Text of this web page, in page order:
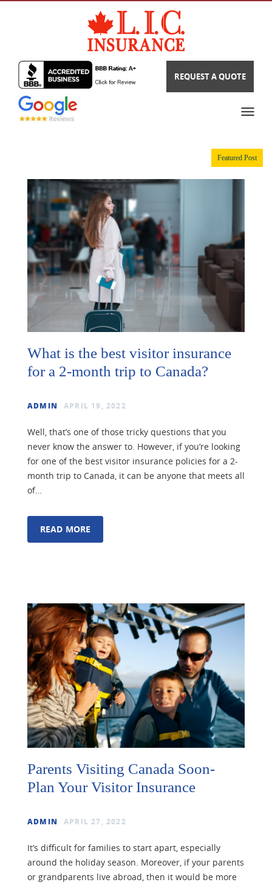
REQUEST A QUOTE
What is the best visitor insurance
for a 2-month trip to Canada?
ADMIN APRIL 19, 2022
Well, that’s one of those tricky questions that you
never know the answer to. However, if you’re looking
for one of the best visitor insurance policies for a 2-
month trip to Canada, it can be anyone that meets all
of…
READ MORE
Parents Visiting Canada Soon-
Plan Your Visitor Insurance
ADMIN APRIL 27, 2022
It’s difficult for families to start apart, especially
around the holiday season. Moreover, if your parents
or grandparents live abroad, then it would be more